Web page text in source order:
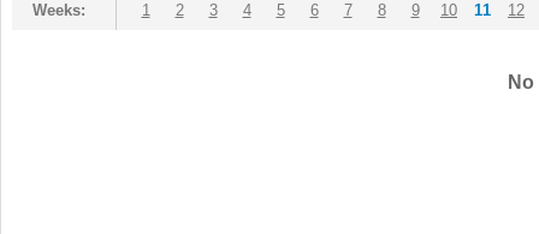
Weeks: 1 2 3 4 5 6 7 8 9 10 11 12